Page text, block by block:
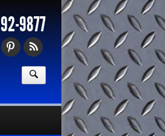
9877